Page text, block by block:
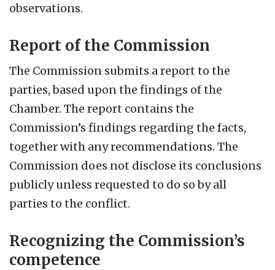
observations.
Report of the Commission
The Commission submits a report to the
parties, based upon the findings of the
Chamber. The report contains the
Commission’s findings regarding the facts,
together with any recommendations. The
Commission does not disclose its conclusions
publicly unless requested to do so by all
parties to the conflict.
Recognizing the Commission’s
competence